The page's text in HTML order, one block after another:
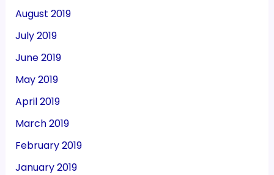
August 2019
July 2019
June 2019
May 2019
April 2019
March 2019
February 2019
January 2019